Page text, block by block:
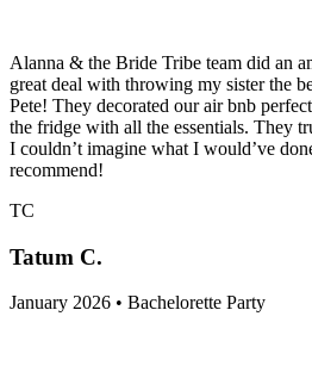
Alanna & the Bride Tribe team did an
great deal with throwing my sister the
Pete! They decorated our air bnb
the fridge with all the essentials. They
I couldn’t imagine what I would’ve
recommend!
TC
Tatum C.
January 2026 • Bachelorette Party